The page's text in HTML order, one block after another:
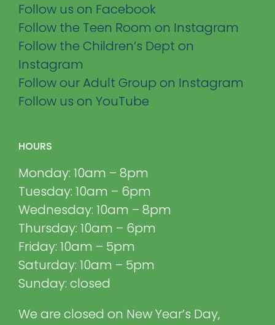
Follow us on Facebook
Follow the Teen Room on Instagram
Follow the Children’s Dept on
Instagram
Follow our Adult Group on Instagram
Follow us on YouTube
HOURS
Monday: 10am – 8pm
Tuesday: 10am – 6pm
Wednesday: 10am – 8pm
Thursday: 10am – 6pm
Friday: 10am – 5pm
Saturday: 10am – 5pm
Sunday: closed
We are closed on New Year’s Day,